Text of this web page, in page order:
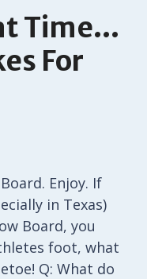
Time…
For
Enjoy. If
in Texas)
Board, you
foot, what
Q: What do